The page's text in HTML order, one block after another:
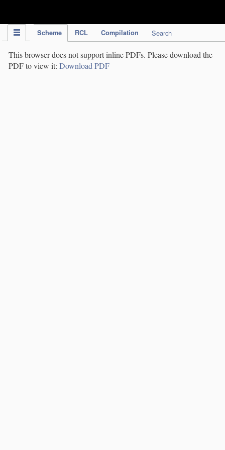
Scheme RCL Compilation Search
This browser does not support inline PDFs. Please download the
PDF to view it: Download PDF